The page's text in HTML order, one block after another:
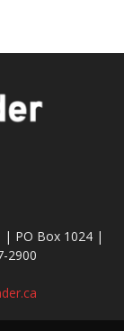
| PO Box 1024 |
2900